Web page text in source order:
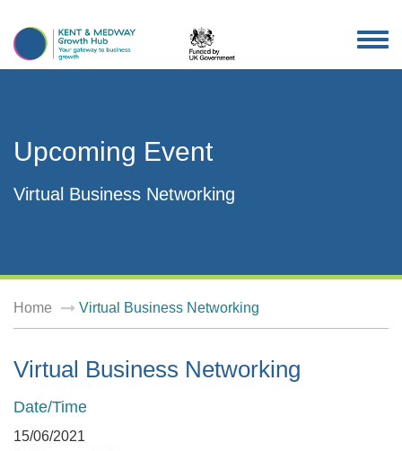
Upcoming Event
Virtual Business Networking
Home Virtual Business Networking
Virtual Business Networking
Date/Time
15/06/2021